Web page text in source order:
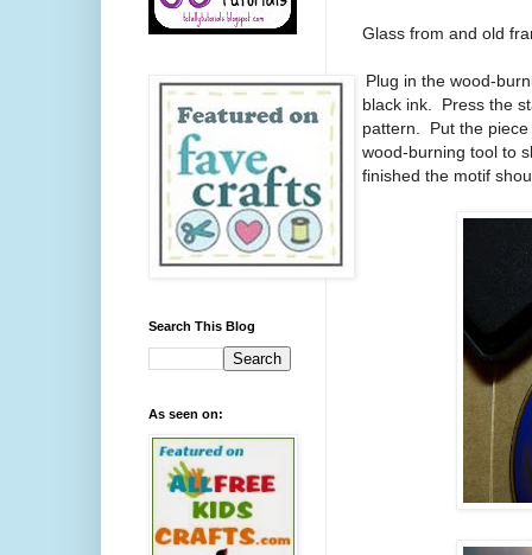
Glass from and old
1.
Plug in the wood-
black ink. Press the
pattern. Put the
wood-burning tool to
finished the motif
Search This Blog
As seen on: